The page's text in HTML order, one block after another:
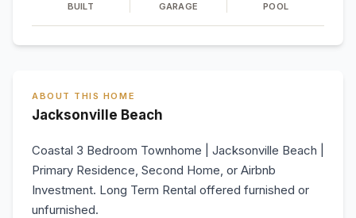
BUILT GARAGE POOL
ABOUT THIS HOME
Jacksonville Beach
Coastal 3 Bedroom Townhome | Jacksonville Beach |
Primary Residence, Second Home, or Airbnb
Investment. Long Term Rental offered furnished or
unfurnished.